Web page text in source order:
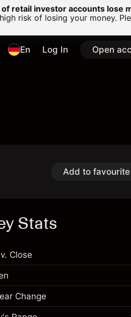
retail investor accounts lose
risk of losing your money.
En Log In Open
Add to favourite
Stats
Close
Change